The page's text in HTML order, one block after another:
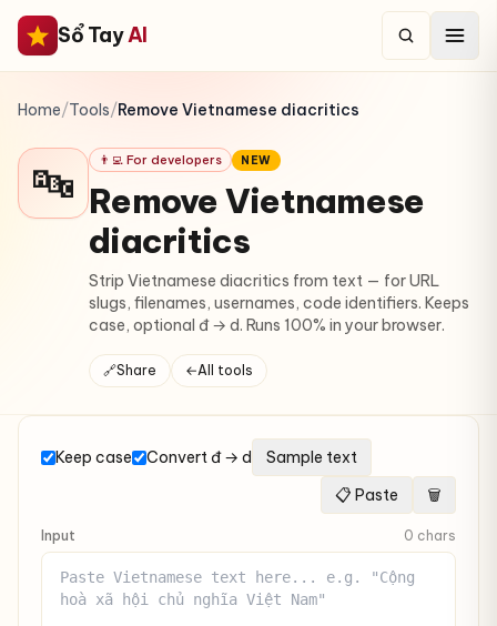
Sổ TayAI
Home/Tools/Remove Vietnamese diacritics
🔤 👨‍💻 For developers NEW
Remove Vietnamese
diacritics
Strip Vietnamese diacritics from text — for URL
slugs, filenames, usernames, code identifiers. Keeps
case, optional đ → d. Runs 100% in your browser.
🔗Share ←All tools
Keep case Convert đ → d
Sample text
📋 Paste
🗑
Input 0 chars